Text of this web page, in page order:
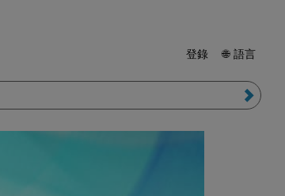
登錄 🌐 語言